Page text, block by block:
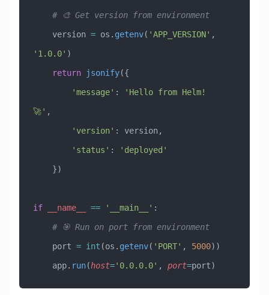
    # 🎨 Get version from environment
    version
= os. getenv( 'APP_VERSION'
'1.0.0' )
    return
jsonify({
        'message'
:
'Hello from Helm!
🚀' ,
        'version'
: version,
        'status'
:
'deployed'
    })
if __name__ == '__main__' :
    # 🎯 Run on port from environment
    port
= int (os. getenv( 'PORT' , 5000))
    app.
run(host='0.0.0.0' , port=port)